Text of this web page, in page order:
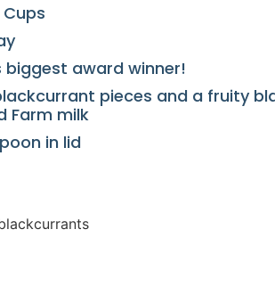
biggest award winner!
pieces and a fruity
Farm milk
in lid